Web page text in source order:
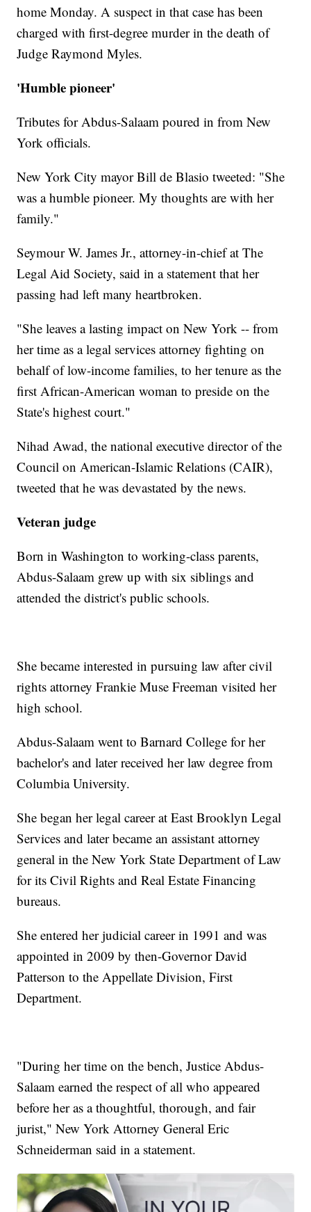
home Monday. A suspect in that case has been
charged with first-degree murder in the death of
Judge Raymond Myles.
'Humble pioneer'
Tributes for Abdus-Salaam poured in from New
York officials.
New York City mayor Bill de Blasio tweeted: "She
was a humble pioneer. My thoughts are with her
family."
Seymour W. James Jr., attorney-in-chief at The
Legal Aid Society, said in a statement that her
passing had left many heartbroken.
"She leaves a lasting impact on New York -- from
her time as a legal services attorney fighting on
behalf of low-income families, to her tenure as the
first African-American woman to preside on the
State's highest court."
Nihad Awad, the national executive director of the
Council on American-Islamic Relations (CAIR),
tweeted that he was devastated by the news.
Veteran judge
Born in Washington to working-class parents,
Abdus-Salaam grew up with six siblings and
attended the district's public schools.
She became interested in pursuing law after civil
rights attorney Frankie Muse Freeman visited her
high school.
Abdus-Salaam went to Barnard College for her
bachelor's and later received her law degree from
Columbia University.
She began her legal career at East Brooklyn Legal
Services and later became an assistant attorney
general in the New York State Department of Law
for its Civil Rights and Real Estate Financing
bureaus.
She entered her judicial career in 1991 and was
appointed in 2009 by then-Governor David
Patterson to the Appellate Division, First
Department.
"During her time on the bench, Justice Abdus-
Salaam earned the respect of all who appeared
before her as a thoughtful, thorough, and fair
jurist," New York Attorney General Eric
Schneiderman said in a statement.